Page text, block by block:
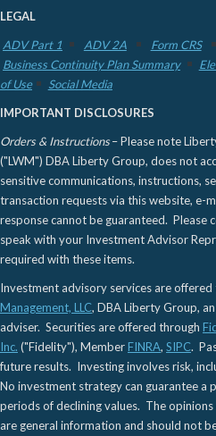
LEGAL
ADV Part 1
ADV 2A Form CRS
Business Continuity Plan Summary
of Use
Social Media
IMPORTANT DISCLOSURES
Orders & Instructions– Please note
("LWM") DBA Liberty Group, does not
sensitive communications, instructions,
transaction requests via this website, e-
response cannot be guaranteed. Please
speak with your Investment Advisor
required with these items.
Investment advisory services are offered
Management, LLC, DBA Liberty Group,
adviser. Securities are offered through
Inc. ("Fidelity"), MemberFINRA, SIPC.
future results. Investing involves risk,
No investment strategy can guarantee a
periods of declining values. The
are general information and should not